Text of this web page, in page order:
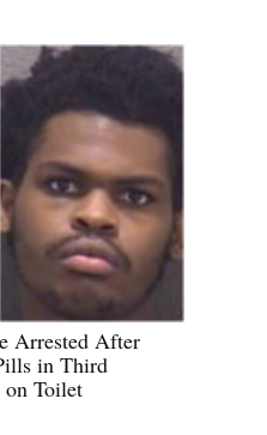
Arrested After
in Third
on Toilet